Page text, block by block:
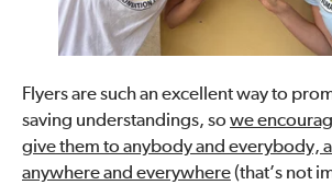
Flyers are such an excellent way to
saving understandings, so we
give them to anybody and everybody,
anywhere and everywhere(that’s not